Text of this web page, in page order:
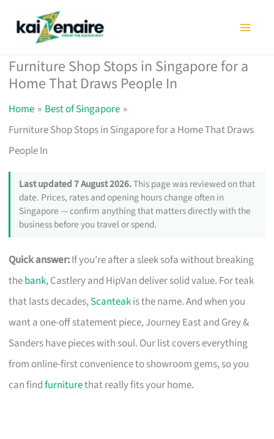
Furniture Shop Stops in Singapore for a
Home That Draws People In
Home
Best of Singapore
Furniture Shop Stops in Singapore for a Home That Draws
People In
Last updated 7 August 2026.This page was reviewed on that
date. Prices, rates and opening hours change often in
Singapore — confirm anything that matters directly with the
business before you travel or spend.
Quick answer:If you’re after a sleek sofa without breaking
thebank, Castlery and HipVan deliver solid value. For teak
that lasts decades,Scanteakis the name. And when you
want a one-off statement piece, Journey East and Grey &
Sanders have pieces with soul. Our list covers everything
from online-first convenience to showroom gems, so you
can findfurniturethat really fits your home.